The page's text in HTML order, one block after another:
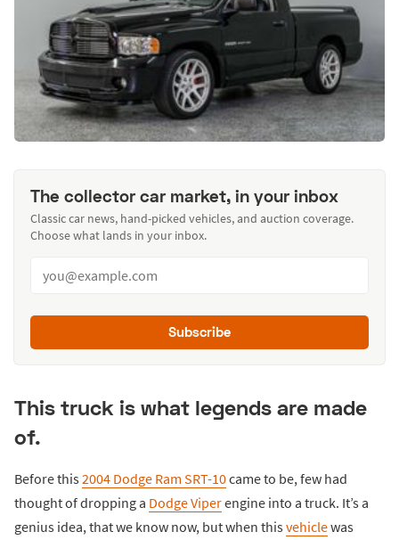
The collector car market, in your inbox
Classic car news, hand-picked vehicles, and auction coverage.
Choose what lands in your inbox.
Subscribe
This truck is what legends are made
of.
Before this2004 Dodge Ram SRT-10came to be, few had
thought of dropping a Dodge Viperengine into a truck. It’s a
genius idea, that we know now, but when thisvehiclewas